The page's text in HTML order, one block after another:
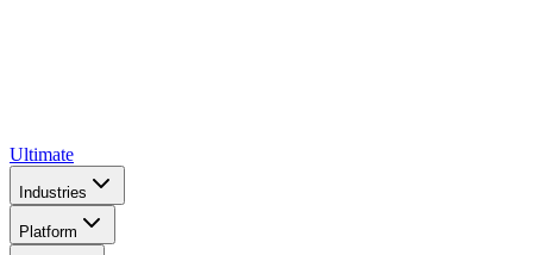
Ultimate
Industries
Platform